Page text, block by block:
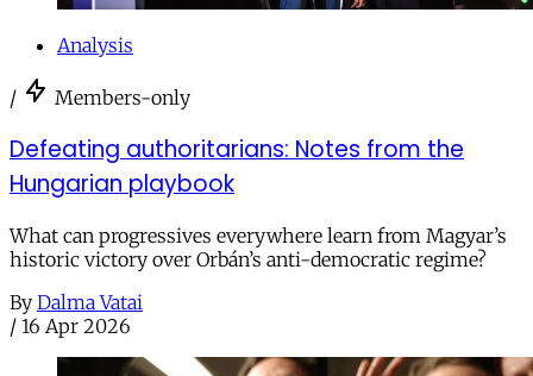
Analysis
/ Members-only
Defeating authoritarians: Notes from the
Hungarian playbook
What can progressives everywhere learn from Magyar’s
historic victory over Orbán’s anti-democratic regime?
By Dalma Vatai
/ 16 Apr 2026